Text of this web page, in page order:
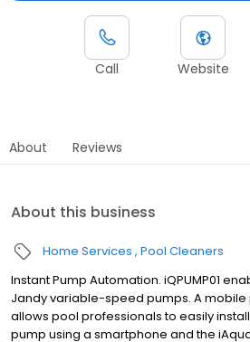
Call Website
About Reviews
About this business
Home Services Pool Cleaners
Instant Pump Automation. iQPUMP01
Jandy variable-speed pumps. A
allows pool professionals to easily
pump using a smartphone and the